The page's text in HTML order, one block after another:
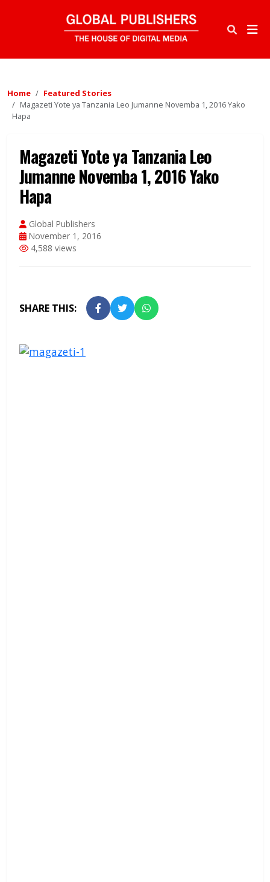
Home
Featured Stories
Magazeti Yote ya Tanzania Leo Jumanne Novemba 1, 2016 Yako
Hapa
Magazeti Yote ya Tanzania Leo
Jumanne Novemba 1, 2016 Yako
Hapa
Global Publishers
November 1, 2016
4,588 views
SHARE THIS: